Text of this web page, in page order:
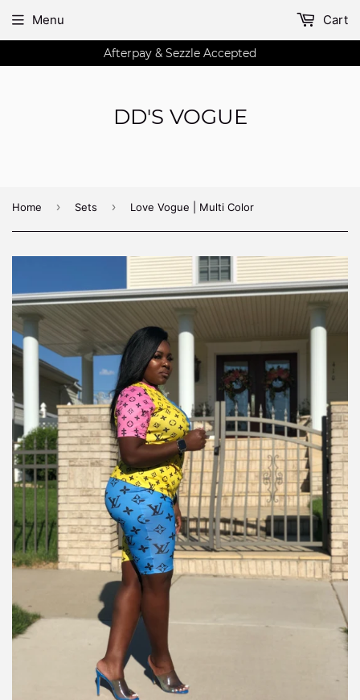
Afterpay & Sezzle Accepted
DD'S VOGUE
Menu Cart
Home › Sets › Love Vogue | Multi Color